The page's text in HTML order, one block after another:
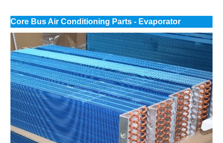
Core Bus Air Conditioning Parts - Evaporator